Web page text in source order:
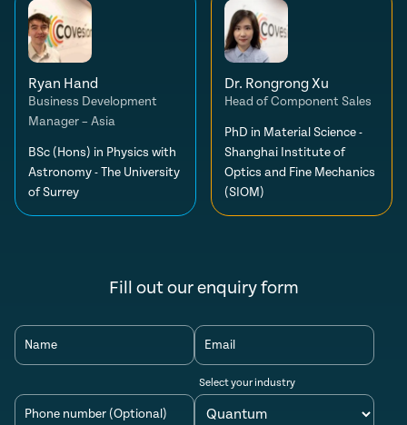
Ryan Hand
Business Development
Manager – Asia
BSc (Hons) in Physics with
Astronomy - The University
of Surrey
Dr. Rongrong Xu
Head of Component Sales
PhD in Material Science -
Shanghai Institute of
Optics and Fine Mechanics
(SIOM)
Fill out our enquiry form
Name Email
Phone number (Optional)
Select your industry